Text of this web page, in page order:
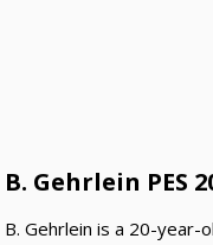
B. Gehrlein PES
B. Gehrlein is a 20-